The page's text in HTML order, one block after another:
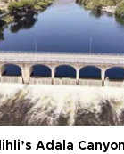
Adala Canyon